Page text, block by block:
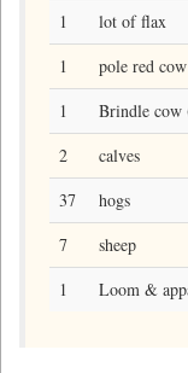
1
lot of flax
1
pole red cow
1
Brindle cow
2
calves
37
hogs
7
sheep
1
Loom &